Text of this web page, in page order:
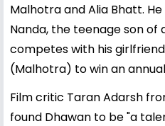
Malhotra and Alia Bhatt.
Nanda, the teenage son of
competes with his
(Malhotra) to win an
Film critic Taran Adarsh
found Dhawan to be "a